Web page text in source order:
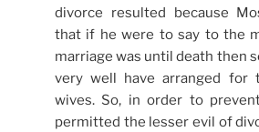
divorce resulted because
that if he were to say to the
marriage was until death then
very well have arranged for
wives. So, in order to
permitted the lesser evil of